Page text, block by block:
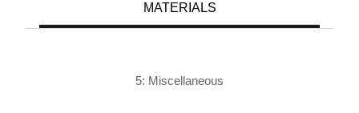
MATERIALS
5: Miscellaneous